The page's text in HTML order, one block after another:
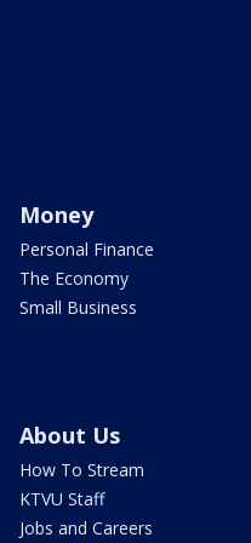
Money
Personal Finance
The Economy
Small Business
About Us
How To Stream
KTVU Staff
Jobs and Careers